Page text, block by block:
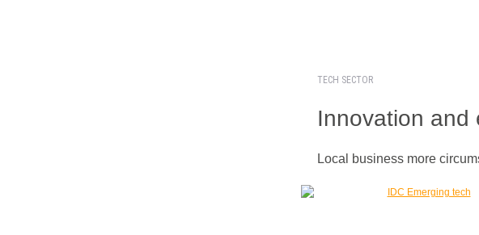
TECH SECTOR
Innovation and
Local business more